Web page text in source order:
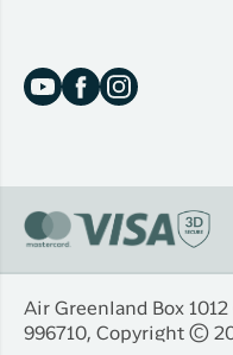
Air Greenland Box
996710, Copyright ©